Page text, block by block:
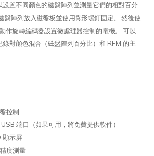
設置不同顏色的磁盤陣列並測量它們的相對百分
盤陣列放入磁盤板並使用翼形螺釘固定。 然後使
作旋轉編碼器設置微處理器控制的電機。 可以
錄對顏色混合（磁盤陣列百分比）和 RPM 的主
控制
端口（如果可用，將免費提供軟件）
顯示屏
度測量